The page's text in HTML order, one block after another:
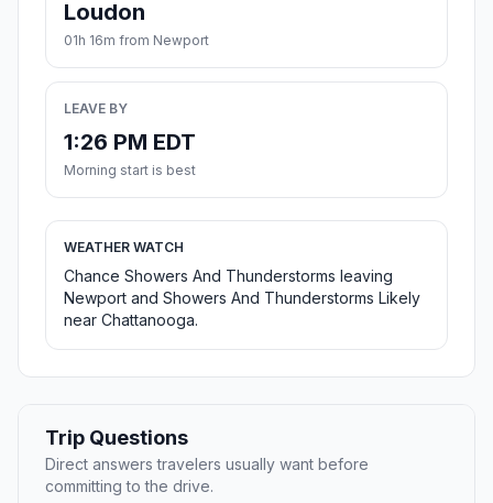
Loudon
01h 16m from Newport
LEAVE BY
1:26 PM EDT
Morning start is best
WEATHER WATCH
Chance Showers And Thunderstorms leaving
Newport and Showers And Thunderstorms Likely
near Chattanooga.
Trip Questions
Direct answers travelers usually want before
committing to the drive.